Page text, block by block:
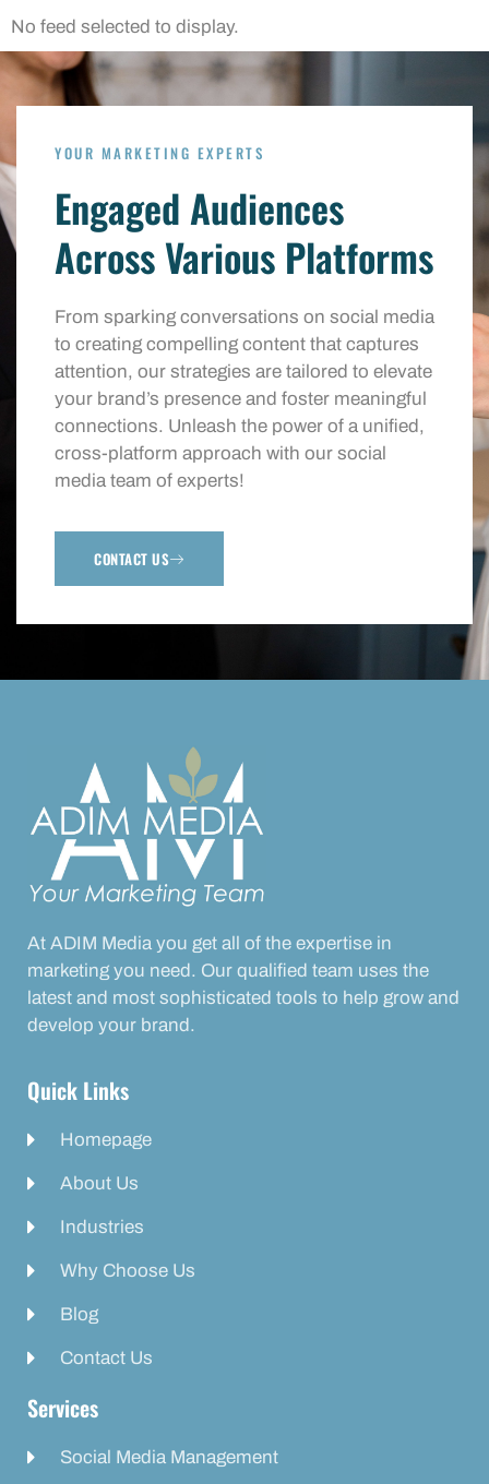
No feed selected to display.
YOUR MARKETING EXPERTS
Engaged Audiences
Across Various Platforms
From sparking conversations on social media
to creating compelling content that captures
attention, our strategies are tailored to elevate
your brand’s presence and foster meaningful
connections. Unleash the power of a unified,
cross-platform approach with our social
media team of experts!
CONTACT US
At ADIM Media you get all of the expertise in
marketing you need. Our qualified team uses the
latest and most sophisticated tools to help grow and
develop your brand.
Quick Links
Homepage
About Us
Industries
Why Choose Us
Blog
Contact Us
Services
Social Media Management